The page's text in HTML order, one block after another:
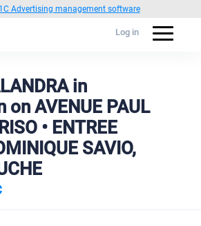
1C Advertising management software
Log in
in
on AVENUE PAUL
• ENTREE
SAVIO,